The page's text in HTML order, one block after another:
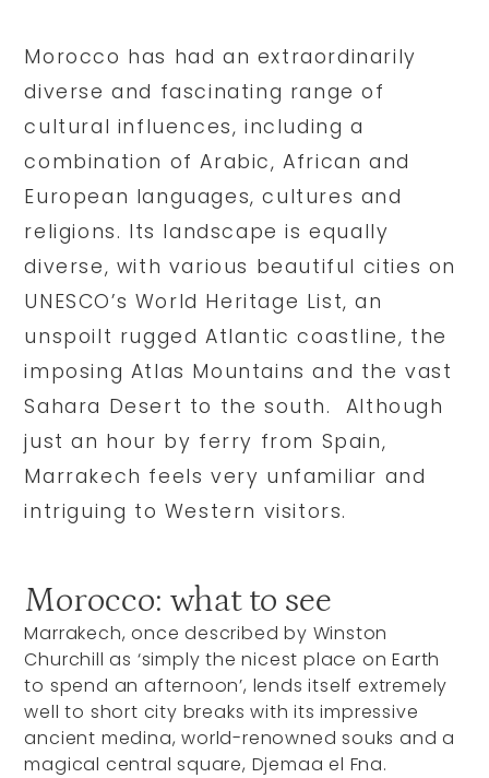
Morocco has had an extraordinarily
diverse and fascinating range of
cultural influences, including a
combination of Arabic, African and
European languages, cultures and
religions. Its landscape is equally
diverse, with various beautiful cities on
UNESCO’s World Heritage List, an
unspoilt rugged Atlantic coastline, the
imposing Atlas Mountains and the vast
Sahara Desert to the south. Although
just an hour by ferry from Spain,
Marrakech feels very unfamiliar and
intriguing to Western visitors.
Morocco: what to see
Marrakech, once described by Winston
Churchill as ‘simply the nicest place on Earth
to spend an afternoon’, lends itself extremely
well to short city breaks with its impressive
ancient medina, world-renowned souks and a
magical central square, Djemaa el Fna.